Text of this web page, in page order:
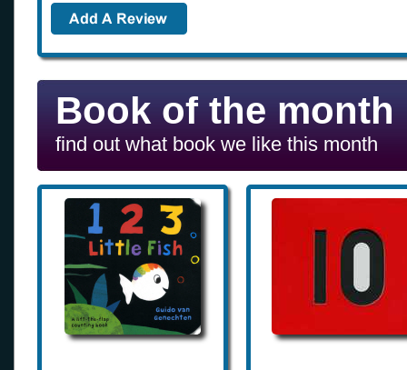
Book of the month
find out what book we like this month